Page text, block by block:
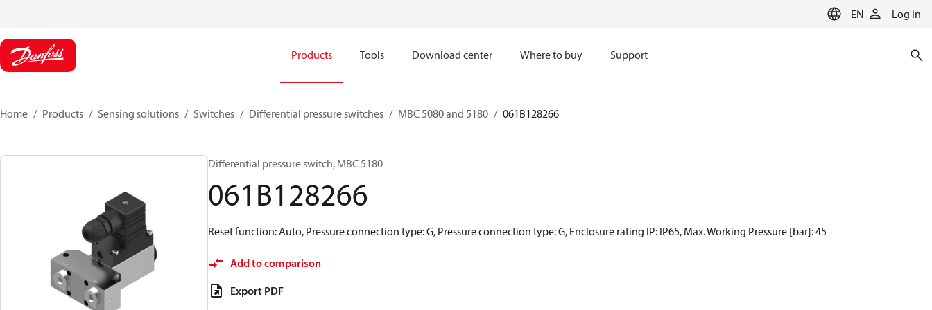
EN Log in
Products Tools Download center Where to buy Support
Home Products Sensing solutions Switches Differential pressure switches MBC 5080 and 5180 061B128266
Differential pressure switch, MBC 5180
061B128266
Reset function: Auto, Pressure connection type: G, Pressure connection type: G, Enclosure rating IP: IP65, Max. Working Pressure [bar]: 45
Add to comparison
Export PDF